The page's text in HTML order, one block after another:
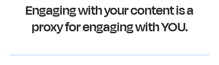
Engaging with your content is a
proxy for engaging with YOU.